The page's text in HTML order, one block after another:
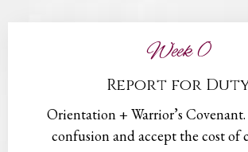
Week 0
Report for
Orientation + Warrior’s
confusion and accept the cost of